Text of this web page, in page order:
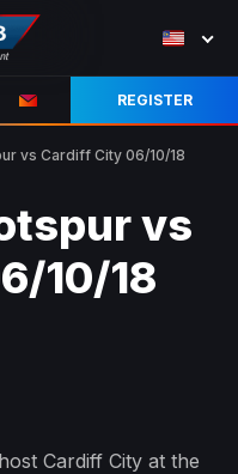
REGISTER
vs Cardiff City 06/10/18
vs
10/18
Cardiff City at the